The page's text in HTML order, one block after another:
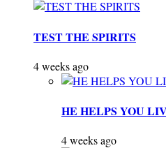
TEST THE SPIRITS
4 weeks ago
HE HELPS YOU
4 weeks ago